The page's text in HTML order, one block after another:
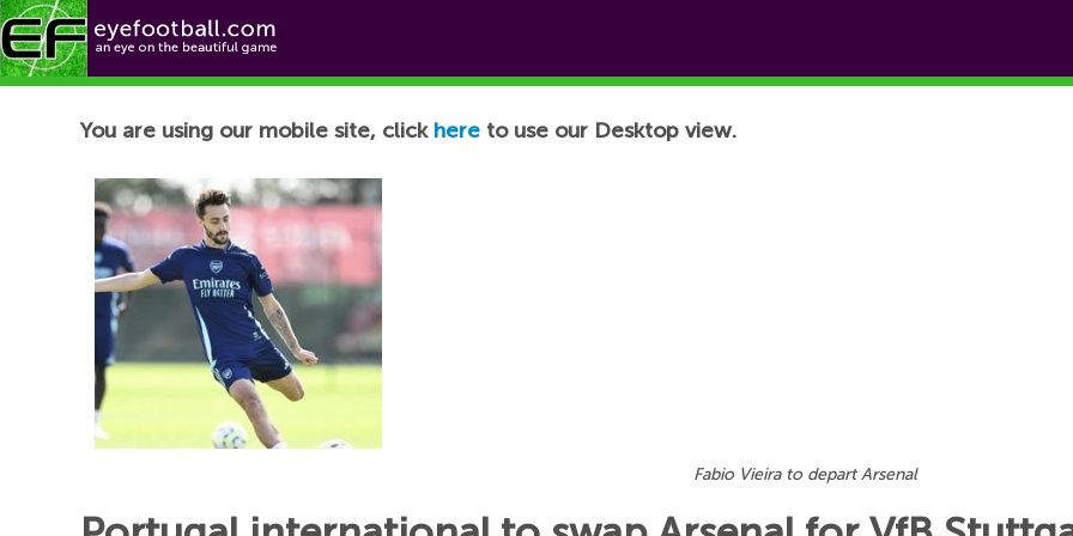
Football News
You are using our mobile site, click here to use our Desktop view.
Fabio Vieira to depart Arsenal